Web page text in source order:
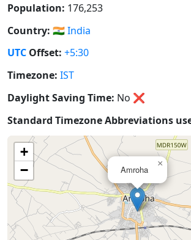
Population: 176,253
Country: 🇮🇳India
UTC Offset: +5:30
Timezone: IST
Daylight Saving Time: No ❌
Standard Timezone Abbreviations
Amroha
×
+
−